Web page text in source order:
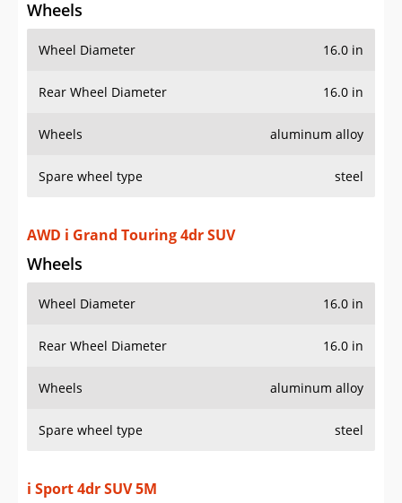
Log In
Sign Up
Wheels
Wheel Diameter 16.0 in
Rear Wheel Diameter 16.0 in
Wheels aluminum alloy
Spare wheel type steel
AWD i Grand Touring 4dr SUV
Wheels
Wheel Diameter 16.0 in
Rear Wheel Diameter 16.0 in
Wheels aluminum alloy
Spare wheel type steel
i Sport 4dr SUV 5M